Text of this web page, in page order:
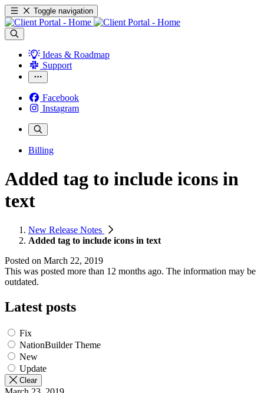
Toggle navigation
Ideas & Roadmap
Support
Facebook
Instagram
Billing
Added tag to include icons in
text
New Release Notes
Added tag to include icons in text
Posted on March 22, 2019
This was posted more than 12 months ago. The information may be
outdated.
Latest posts
Fix
NationBuilder Theme
New
Update
Clear